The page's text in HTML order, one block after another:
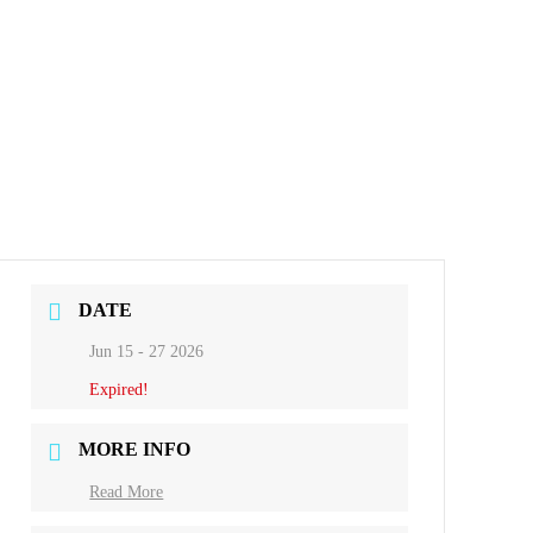
DATE
Jun 15 - 27 2026
Expired!
MORE INFO
Read More